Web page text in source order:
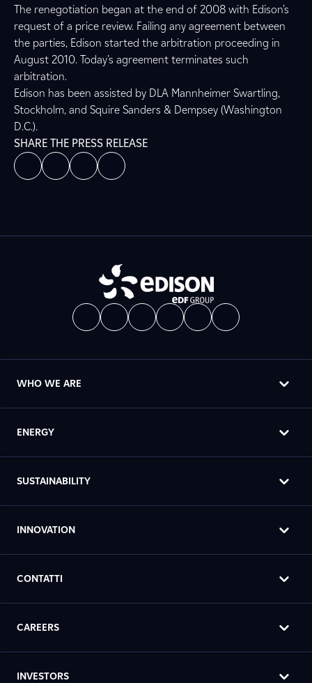
The renegotiation began at the end of 2008 with Edison’s
request of a price review. Failing any agreement between
the parties, Edison started the arbitration proceeding in
August 2010. Today’s agreement terminates such
arbitration.
Edison has been assisted by DLA Mannheimer Swartling,
Stockholm, and Squire Sanders & Dempsey (Washington
D.C.).
SHARE THE PRESS RELEASE
WHO WE ARE
ENERGY
SUSTAINABILITY
INNOVATION
CONTATTI
CAREERS
INVESTORS